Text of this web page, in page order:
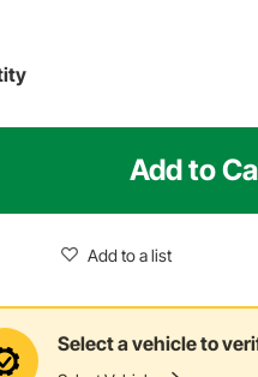
Add to
Add to a list
Select a vehicle to